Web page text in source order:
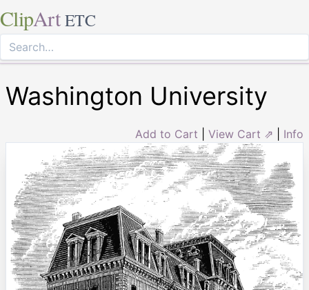
ClipArt ETC
Washington University
Add to Cart View Cart ⇗ Info